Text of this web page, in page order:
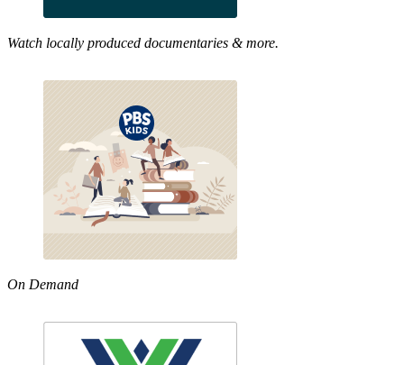
Watch locally produced documentaries & more.
On Demand